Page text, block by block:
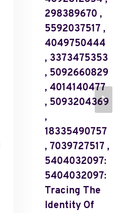
298389670 ,
5592037517 ,
4049750444
, 3373475353
, 5092660829
, 4014140477
, 5093204369
,
18335490757
, 7039727517 ,
5404032097:
5404032097:
Tracing The
Identity Of